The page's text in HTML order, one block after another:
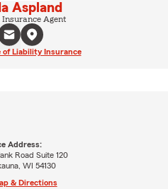
Aspland
Insurance Agent
Liability Insurance
Address:
Road Suite 120
WI 54130
& Directions